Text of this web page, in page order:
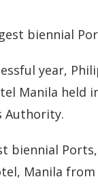
biennial
year,
Manila
Authority.
biennial
Manila